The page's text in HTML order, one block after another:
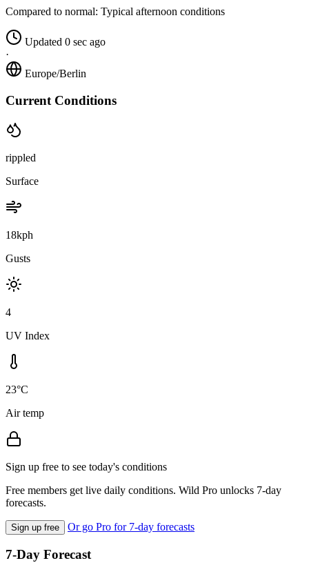
Compared to normal: Typical afternoon conditions
Updated 0 sec ago
·
Europe/Berlin
Current Conditions
rippled
Surface
18kph
Gusts
4
UV Index
23°C
Air temp
Sign up free to see today's conditions
Free members get live daily conditions. Wild Pro unlocks 7-day
forecasts.
Sign up free Or go Pro for 7-day forecasts
7-Day Forecast